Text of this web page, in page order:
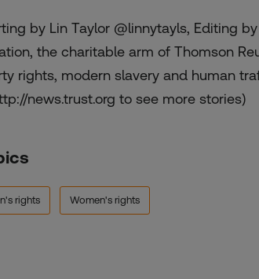
by Lin Taylor @linnytayls, Editing
the charitable arm of Thomson
rights, modern slavery and human
news.trust.org to see more stories)
rights Women's rights